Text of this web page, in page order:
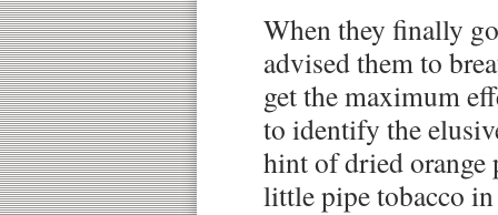
When they finally
advised them to
get the maximum
to identify the
hint of dried orange
little pipe tobacco in